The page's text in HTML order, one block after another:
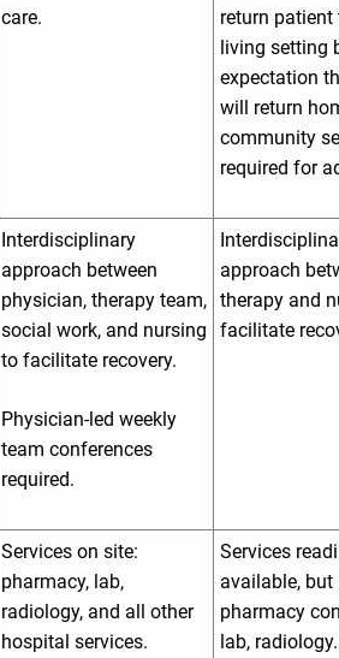
care.
return patient
living setting
expectation
will return
community
required for
Interdisciplinary
approach between
physician, therapy team,
social work, and nursing
to facilitate recovery.
Physician-led weekly
team conferences
required.
approach
therapy and
facilitate
Services on site:
pharmacy, lab,
radiology, and all other
hospital services.
Services
available,
pharmacy
lab, radiology.